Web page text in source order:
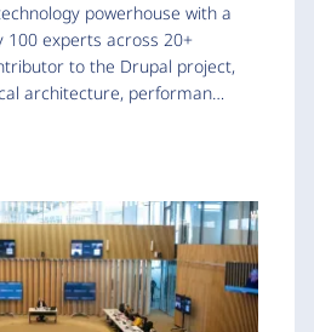
powerhouse with a
experts across 20+
to the Drupal project,
architecture, performan…